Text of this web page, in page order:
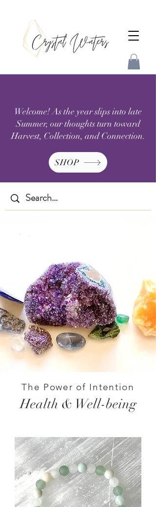
Welcome! As the year slips into late
Summer, our thoughts turn toward
Harvest, Collection, and Connection.
SHOP
The Power of Intention
Health & Well-being